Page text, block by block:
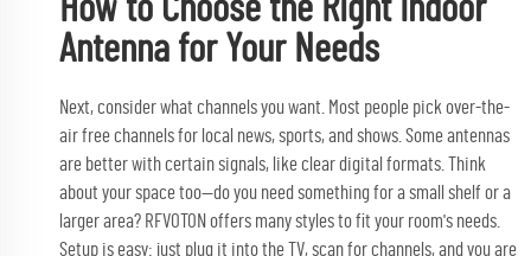
How to Choose the Right Indoor
Antenna for Your Needs
Next, consider what channels you want. Most people pick over-the-
air free channels for local news, sports, and shows. Some antennas
are better with certain signals, like clear digital formats. Think
about your space too—do you need something for a small shelf or a
larger area? RFVOTON offers many styles to fit your room's needs.
Setup is easy: just plug it into the TV, scan for channels, and you are